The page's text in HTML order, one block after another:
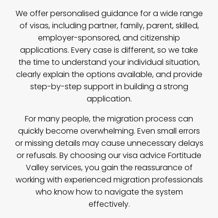
We offer personalised guidance for a wide range
of visas, including partner, family, parent, skilled,
employer-sponsored, and citizenship
applications. Every case is different, so we take
the time to understand your individual situation,
clearly explain the options available, and provide
step-by-step support in building a strong
application.
For many people, the migration process can
quickly become overwhelming. Even small errors
or missing details may cause unnecessary delays
or refusals. By choosing our visa advice Fortitude
Valley services, you gain the reassurance of
working with experienced migration professionals
who know how to navigate the system
effectively.